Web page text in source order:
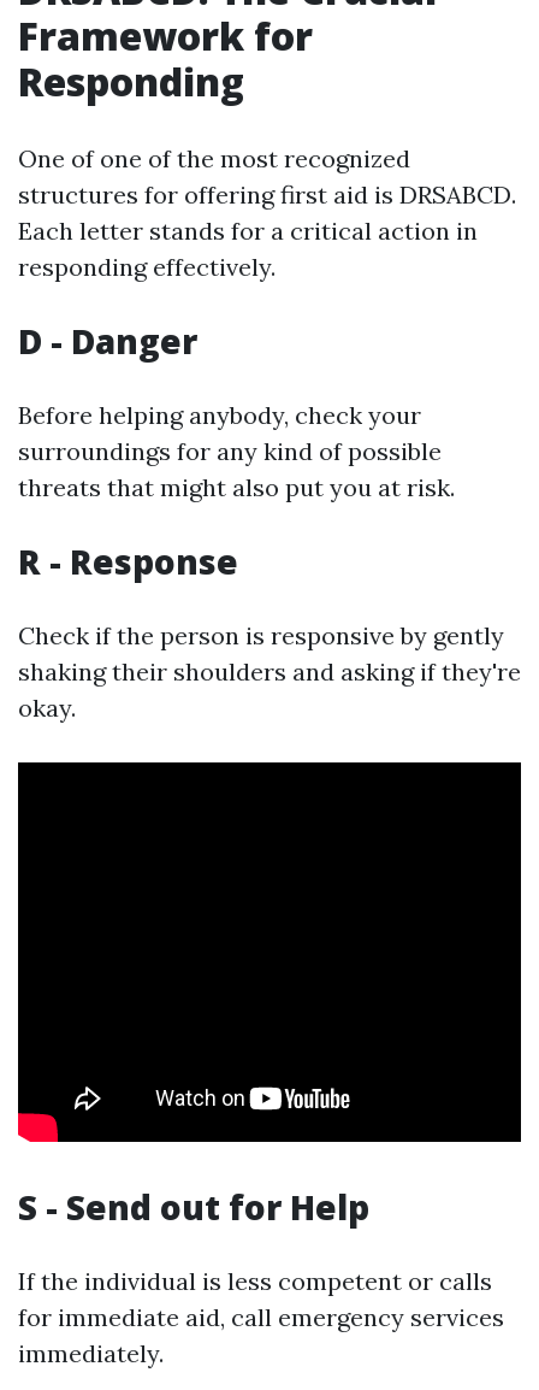
Framework for
Responding
One of one of the most recognized
structures for offering first aid is DRSABCD.
Each letter stands for a critical action in
responding effectively.
D - Danger
Before helping anybody, check your
surroundings for any kind of possible
threats that might also put you at risk.
R - Response
Check if the person is responsive by gently
shaking their shoulders and asking if they're
okay.
S - Send out for Help
If the individual is less competent or calls
for immediate aid, call emergency services
immediately.